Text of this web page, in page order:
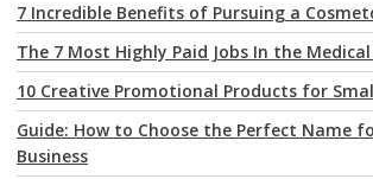
7 Incredible Benefits of Pursuing a
The 7 Most Highly Paid Jobs In the Medical
10 Creative Promotional Products for
Guide: How to Choose the Perfect Name
Business